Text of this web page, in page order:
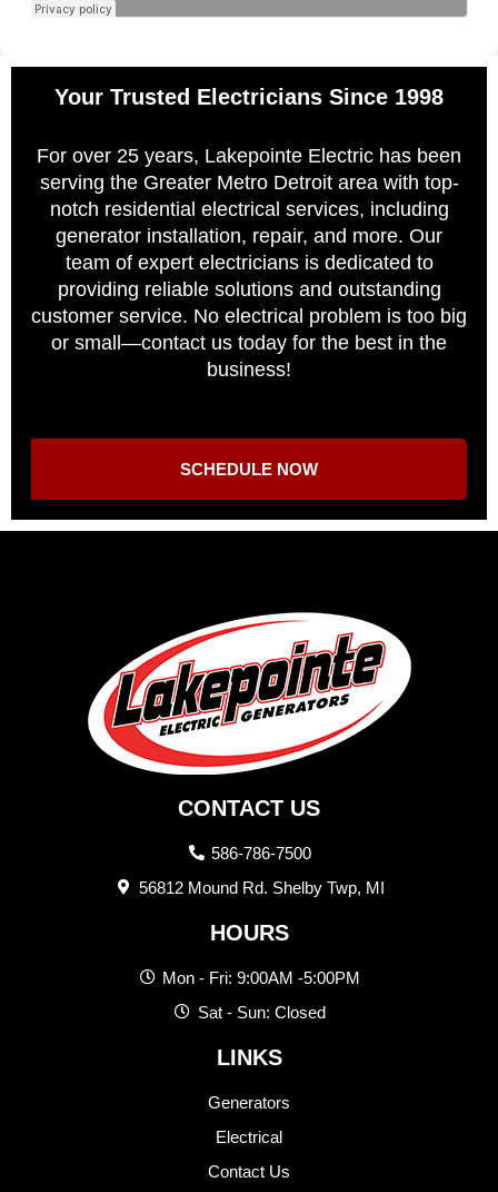
Your Trusted Electricians Since 1998
For over 25 years, Lakepointe Electric has been
serving the Greater Metro Detroit area with top-
notch residential electrical services, including
generator installation, repair, and more. Our
team of expert electricians is dedicated to
providing reliable solutions and outstanding
customer service. No electrical problem is too big
or small—contact us today for the best in the
business!
SCHEDULE NOW
CONTACT US
586-786-7500
56812 Mound Rd. Shelby Twp, MI
HOURS
Mon - Fri: 9:00AM -5:00PM
Sat - Sun: Closed
LINKS
Generators
Electrical
Contact Us